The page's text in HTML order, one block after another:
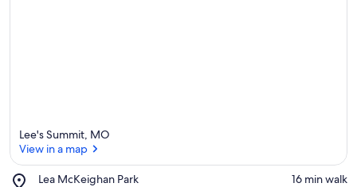
Lee's Summit, MO
View in a map
Lea McKeighan Park
Place,
‪16 min walk‬